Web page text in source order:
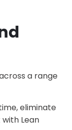
a range
eliminate
with Lean